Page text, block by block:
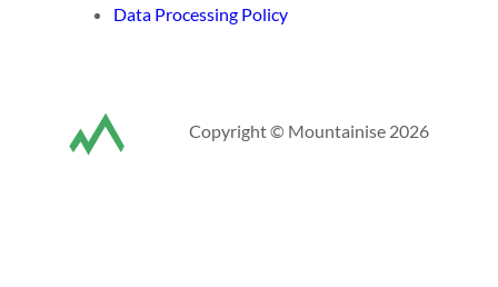
Data Processing Policy
Copyright © Mountainise 2026